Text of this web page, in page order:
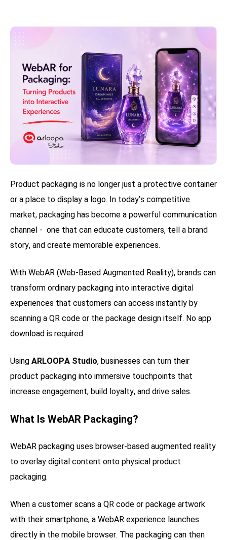
Product packaging is no longer just a protective container
or a place to display a logo. In today’s competitive
market, packaging has become a powerful communication
channel - one that can educate customers, tell a brand
story, and create memorable experiences.
With WebAR (Web-Based Augmented Reality), brands can
transform ordinary packaging into interactive digital
experiences that customers can access instantly by
scanning a QR code or the package design itself. No app
download is required.
Using ARLOOPA Studio, businesses can turn their
product packaging into immersive touchpoints that
increase engagement, build loyalty, and drive sales.
What Is WebAR Packaging?
WebAR packaging uses browser-based augmented reality
to overlay digital content onto physical product
packaging.
When a customer scans a QR code or package artwork
with their smartphone, a WebAR experience launches
directly in the mobile browser. The packaging can then